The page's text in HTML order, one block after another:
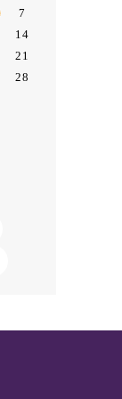
7
14
21
28